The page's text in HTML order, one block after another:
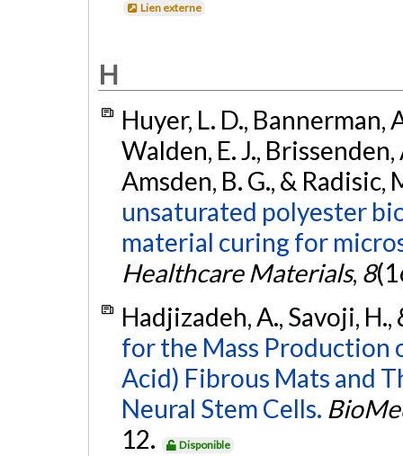
Lien externe
H
Huyer, L. D., Bannerman,
Walden, E. J., Brissenden,
Amsden, B. G., & Radisic,
unsaturated polyester
material curing for
Healthcare Materials, 8
Hadjizadeh, A., Savoji,
for the Mass Production
Acid) Fibrous Mats and
Neural Stem Cells.
12.
Disponible